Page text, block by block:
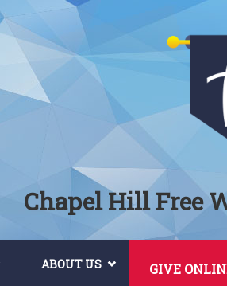
Chapel Hill Free
ABOUT US GIVE